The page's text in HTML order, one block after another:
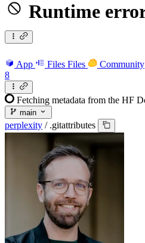
Runtime
App Files Files
Community
8
Fetching metadata from the HF
main
perplexity / .gitattributes